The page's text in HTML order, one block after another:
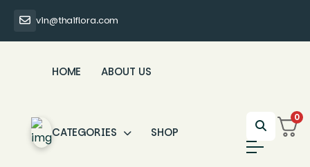
vin@thaiflora.com
HOME ABOUT US
CATEGORIES SHOP
0